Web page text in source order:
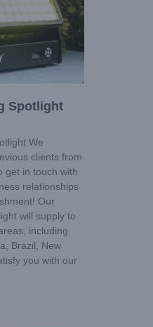
Spotlight
We
clients from
get in touch with
relationships
Our
will supply to
including
Brazil, New
you with our